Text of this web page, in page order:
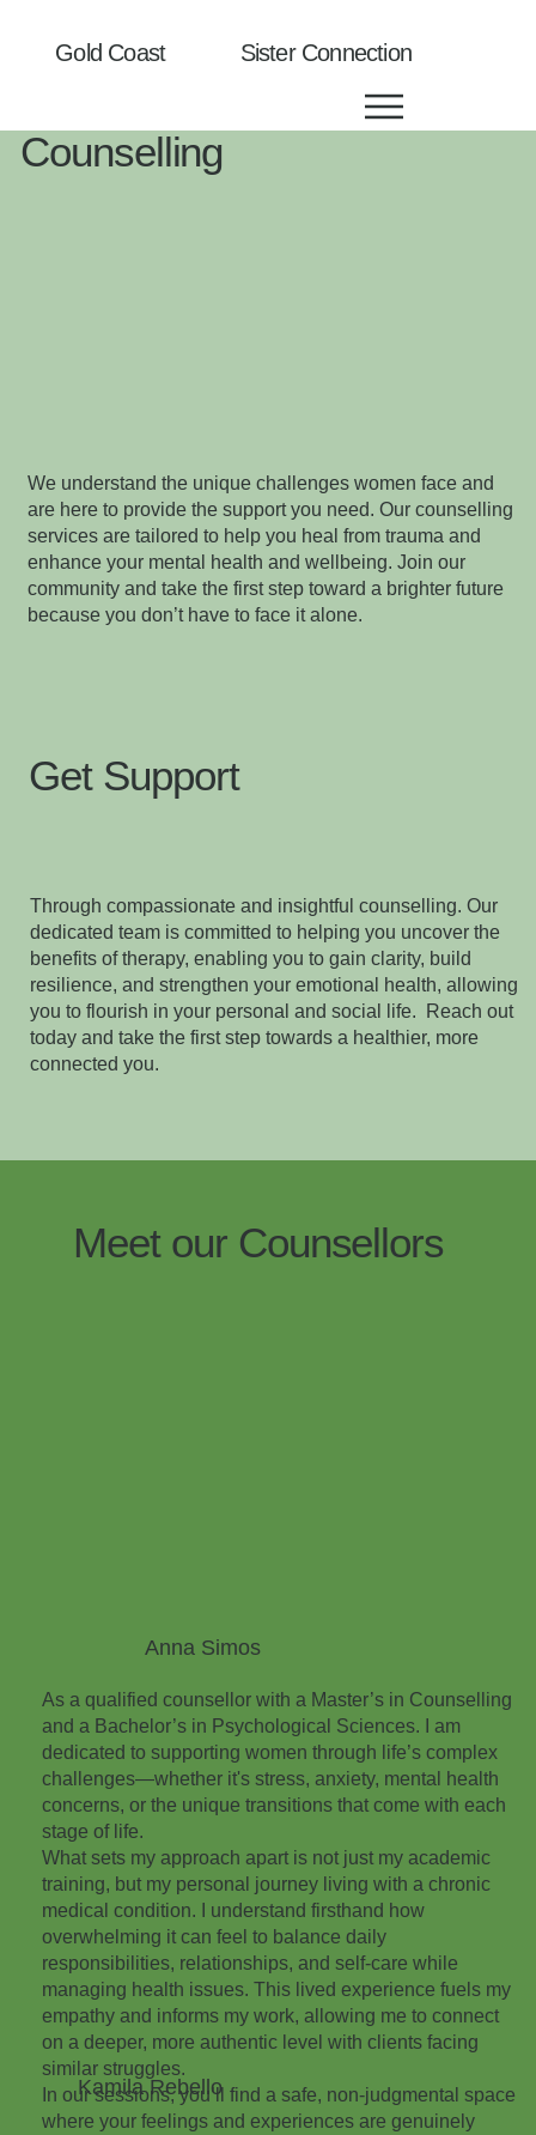
Gold Coast Sister Connection
Counselling
We understand the unique challenges women face and
are here to provide the support you need. Our counselling
services are tailored to help you heal from trauma and
enhance your mental health and wellbeing. Join our
community and take the first step toward a brighter future
because you don’t have to face it alone.
Get Support
Through compassionate and insightful counselling. Our
dedicated team is committed to helping you uncover the
benefits of therapy, enabling you to gain clarity, build
resilience, and strengthen your emotional health, allowing
you to flourish in your personal and social life. Reach out
today and take the first step towards a healthier, more
connected you.
Anna Simos
Meet our Counsellors
As a qualified counsellor with a Master’s in Counselling
and a Bachelor’s in Psychological Sciences. I am
dedicated to supporting women through life’s complex
challenges—whether it's stress, anxiety, mental health
concerns, or the unique transitions that come with each
stage of life.
What sets my approach apart is not just my academic
training, but my personal journey living with a chronic
medical condition. I understand firsthand how
overwhelming it can feel to balance daily
responsibilities, relationships, and self-care while
managing health issues. This lived experience fuels my
empathy and informs my work, allowing me to connect
on a deeper, more authentic level with clients facing
similar struggles.
In our sessions, you’ll find a safe, non-judgmental space
where your feelings and experiences are genuinely
Kamila Rebello